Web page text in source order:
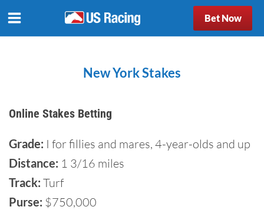
Bet Now
New York Stakes
Online Stakes Betting
Grade: I for fillies and mares, 4-year-olds and up
Distance: 1 3/16 miles
Track: Turf
Purse: $750,000